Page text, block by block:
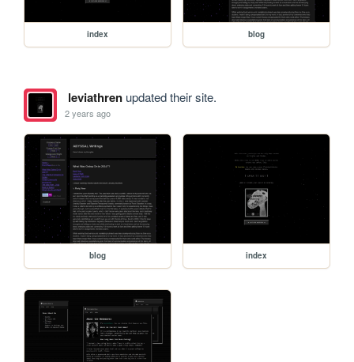
index blog
leviathrenupdated their site.
2 years ago
blog index